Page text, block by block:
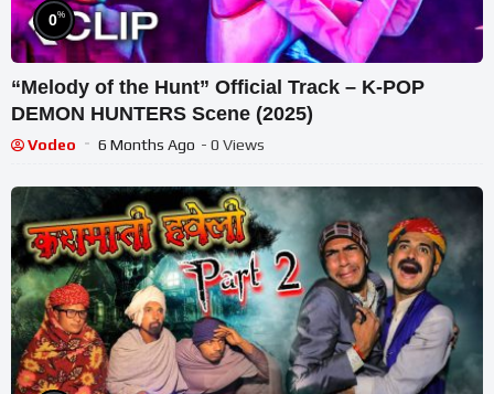
0%
“Melody of the Hunt” Official Track – K-POP
DEMON HUNTERS Scene (2025)
Vodeo 6 Months Ago - 0 Views